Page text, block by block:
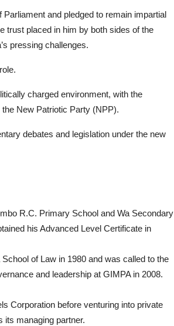
and pledged to remain impartial
trust placed in him by both sides of the
pressing challenges.
charged environment, with the
New Patriotic Party (NPP).
debates and legislation under the new
R.C. Primary School and Wa Secondary
his Advanced Level Certificate in
of Law in 1980 and was called to the
and leadership at GIMPA in 2008.
Corporation before venturing into private
its managing partner.